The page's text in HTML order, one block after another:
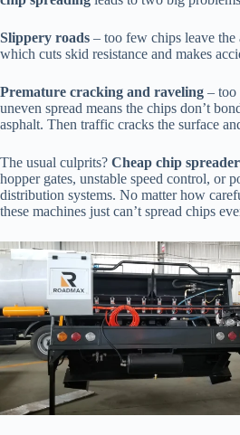
Slippery roads – too few chips leave the
which cuts skid resistance and makes
Premature cracking and raveling – too
uneven spread means the chips don’t
asphalt. Then traffic cracks the surface
The usual culprits? Cheap chip
hopper gates, unstable speed control, or
distribution systems. No matter how
these machines just can’t spread chips